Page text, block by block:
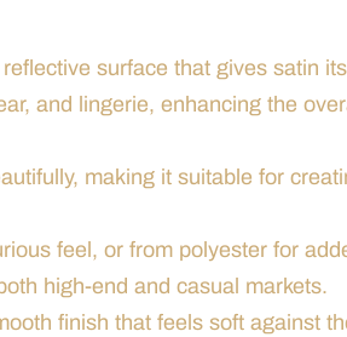
surface that gives satin its
and lingerie, enhancing the
making it suitable for
feel, or from polyester for
high-end and casual markets.
finish that feels soft against